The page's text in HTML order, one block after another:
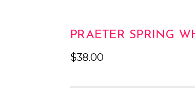
PRAETER SPRING
$38.00